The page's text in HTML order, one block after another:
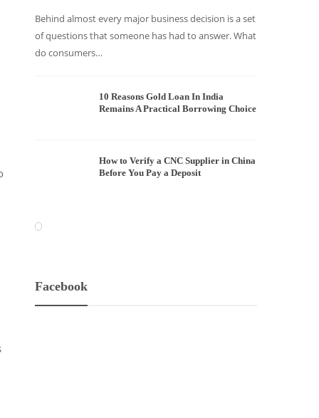
Behind almost every major business decision is a set
of questions that someone has had to answer. What
do consumers…
10 Reasons Gold Loan In India
Remains A Practical Borrowing Choice
How to Verify a CNC Supplier in China
Before You Pay a Deposit
Facebook